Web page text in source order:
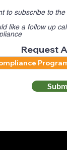
to subscribe to
like a follow up
Request